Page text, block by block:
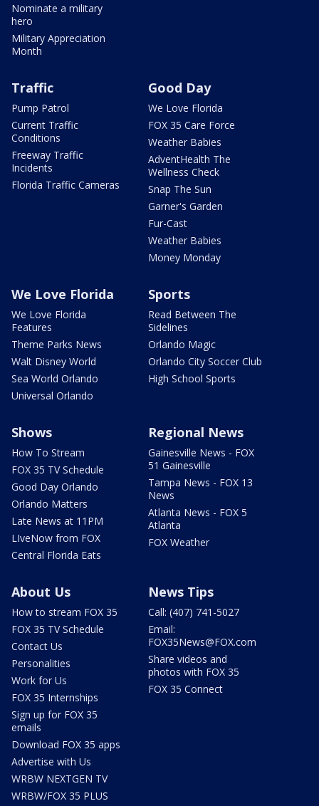
Nominate a military
hero
Military Appreciation
Month
Traffic
Pump Patrol
Current Traffic
Conditions
Freeway Traffic
Incidents
Florida Traffic Cameras
Good Day
We Love Florida
FOX 35 Care Force
Weather Babies
AdventHealth The
Wellness Check
Snap The Sun
Garner's Garden
Fur-Cast
Weather Babies
Money Monday
We Love Florida
We Love Florida
Features
Theme Parks News
Walt Disney World
Sea World Orlando
Universal Orlando
Sports
Read Between The
Sidelines
Orlando Magic
Orlando City Soccer Club
High School Sports
Shows
How To Stream
FOX 35 TV Schedule
Good Day Orlando
Orlando Matters
Late News at 11PM
LIveNow from FOX
Central Florida Eats
Regional News
Gainesville News - FOX
51 Gainesville
Tampa News - FOX 13
News
Atlanta News - FOX 5
Atlanta
FOX Weather
About Us
How to stream FOX 35
FOX 35 TV Schedule
Contact Us
Personalities
Work for Us
FOX 35 Internships
Sign up for FOX 35
emails
Download FOX 35 apps
Advertise with Us
WRBW NEXTGEN TV
WRBW/FOX 35 PLUS
News Tips
Call: (407) 741-5027
Email:
FOX35News@FOX.com
Share videos and
photos with FOX 35
FOX 35 Connect